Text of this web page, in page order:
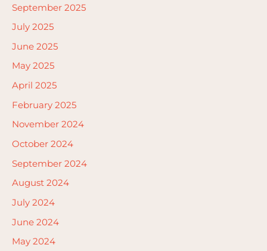
September 2025
July 2025
June 2025
May 2025
April 2025
February 2025
November 2024
October 2024
September 2024
August 2024
July 2024
June 2024
May 2024